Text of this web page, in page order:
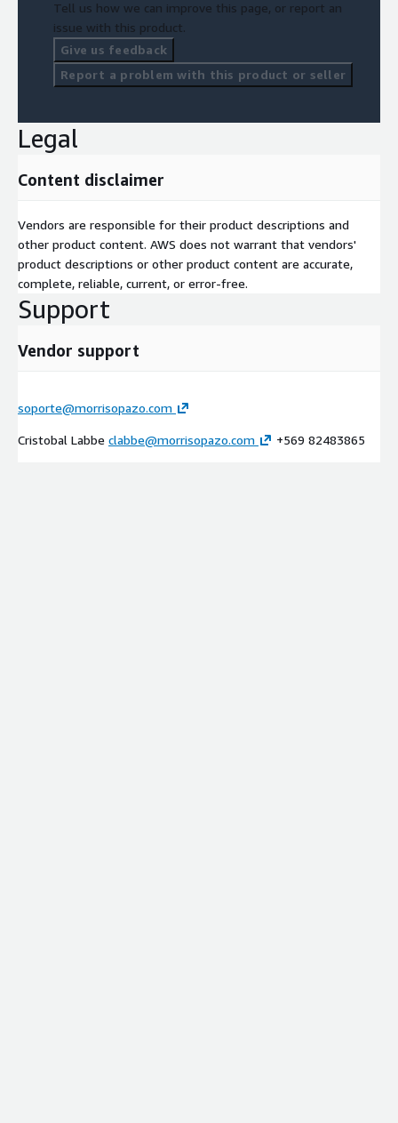
Tell us how we can improve this page, or report an
issue with this product.
Give us feedback
Report a problem with this product or seller
Legal
Content disclaimer
Vendors are responsible for their product descriptions and
other product content. AWS does not warrant that vendors'
product descriptions or other product content are accurate,
complete, reliable, current, or error-free.
Support
Vendor support
soporte@morrisopazo.com
Cristobal Labbe clabbe@morrisopazo.com +569 82483865